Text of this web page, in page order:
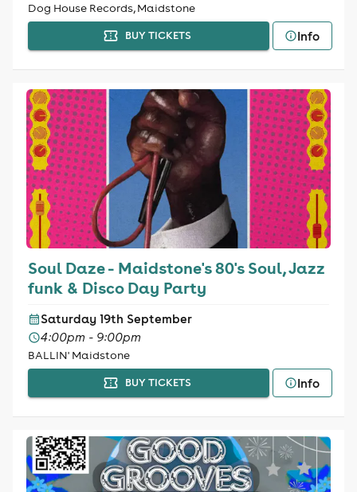
Dog House Records, Maidstone
BUY TICKETS Info
Soul Daze - Maidstone's 80's Soul, Jazz
funk & Disco Day Party
Saturday 19th September
4:00pm - 9:00pm
BALLIN' Maidstone
BUY TICKETS Info